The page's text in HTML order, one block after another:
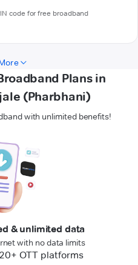
code for free broadband
Plans in
(Pharbhani)
with unlimited benefits!
& unlimited data
with no data limits